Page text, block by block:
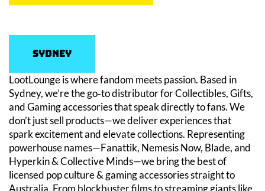
Sydney
LootLounge is where fandom meets passion. Based in
Sydney, we’re the go‑to distributor for Collectibles, Gifts,
and Gaming accessories that speak directly to fans. We
don’t just sell products—we deliver experiences that
spark excitement and elevate collections. Representing
powerhouse names—Fanattik, Nemesis Now, Blade, and
Hyperkin & Collective Minds—we bring the best of
licensed pop culture & gaming accessories straight to